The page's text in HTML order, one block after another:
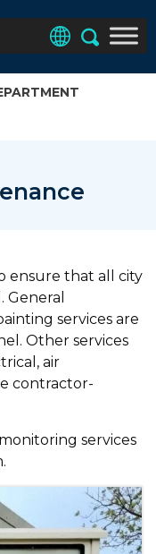
ensure that all city
services are
Other services
air
contractor-
services